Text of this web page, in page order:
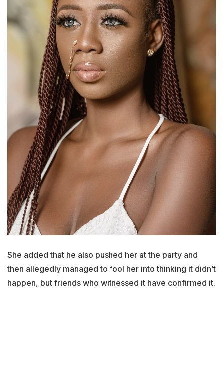
She added that he also pushed her at the party and
then allegedly managed to fool her into thinking it didn’t
happen, but friends who witnessed it have confirmed it.